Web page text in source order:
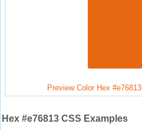
Preview Color Hex
Hex #e76813 CSS Examples